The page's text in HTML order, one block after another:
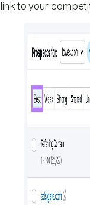
link to your